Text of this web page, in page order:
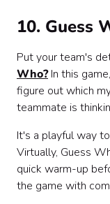
10. Guess
Put your team's
Who?In this
figure out which
teammate is
It's a playful way
Virtually, Guess
quick warm-up
the game with